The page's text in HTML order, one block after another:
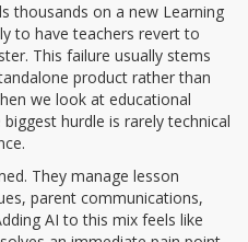
thousands on a new Learning
to have teachers revert to
This failure usually stems
product rather than
we look at educational
hurdle is rarely technical
They manage lesson
parent communications,
AI to this mix feels like